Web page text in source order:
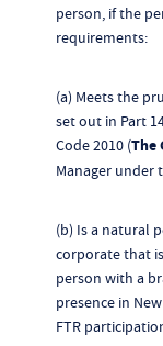
person, if the
requirements:
(a) Meets the
set out in Part
Code 2010 (The
Manager under
(b) Is a natural
corporate that
person with a
presence in
FTR